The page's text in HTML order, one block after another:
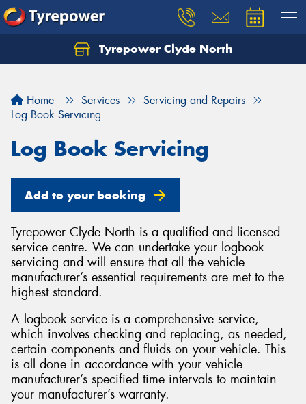
Tyrepower Clyde North
Home Services
Servicing and Repairs
Log Book Servicing
Log Book Servicing
Add to your booking
Tyrepower Clyde North is a qualified and licensed
service centre. We can undertake your logbook
servicing and will ensure that all the vehicle
manufacturer’s essential requirements are met to the
highest standard.
A logbook service is a comprehensive service,
which involves checking and replacing, as needed,
certain components and fluids on your vehicle. This
is all done in accordance with your vehicle
manufacturer’s specified time intervals to maintain
your manufacturer’s warranty.
Let us know what you need, and our team will
Your details
Send